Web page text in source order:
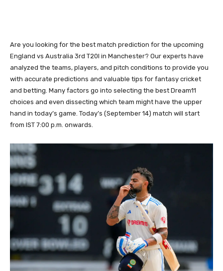
Are you looking for the best match prediction for the upcoming
England vs Australia 3rd T20I in Manchester? Our experts have
analyzed the teams, players, and pitch conditions to provide you
with accurate predictions and valuable tips for fantasy cricket
and betting. Many factors go into selecting the best Dream11
choices and even dissecting which team might have the upper
hand in today’s game. Today’s (September 14) match will start
from IST 7:00 p.m. onwards.